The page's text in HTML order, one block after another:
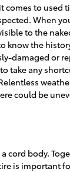
to used
When
to the
know the
damaged or
take any
could be
cord body.
is important